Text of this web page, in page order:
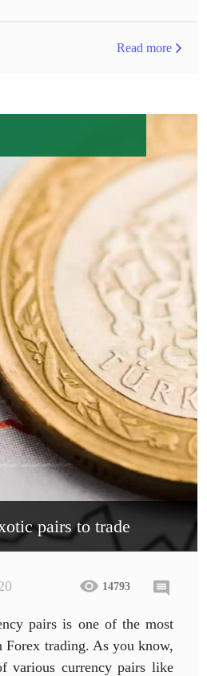
Read more
pairs to trade
14793
pairs is one of the most
Forex trading. As you know,
various currency pairs like